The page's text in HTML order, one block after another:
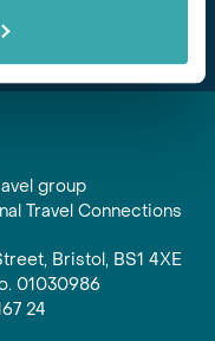
group
Travel Connections
Bristol, BS1 4XE
01030986
24